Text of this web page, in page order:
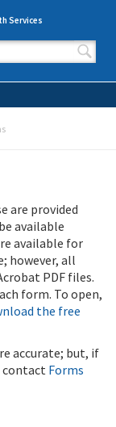
Services
are provided
available
available for
however, all
PDF files.
form. To open,
the free
accurate; but, if
contact Forms